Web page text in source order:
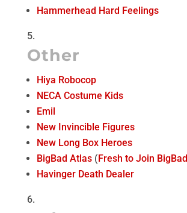
Hammerhead Hard Feelings
Other
Hiya Robocop
NECA Costume Kids
Emil
New Invincible Figures
New Long Box Heroes
BigBad Atlas( Fresh to Join BigBad
Havinger Death Dealer